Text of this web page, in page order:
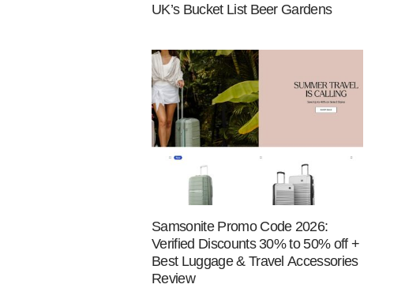
UK’s Bucket List Beer Gardens
Samsonite Promo Code 2026:
Verified Discounts 30% to 50% off +
Best Luggage & Travel Accessories
Review